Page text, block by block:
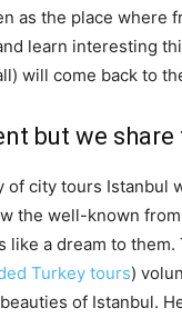
as the place where
learn interesting
will come back to
but we share
city tours Istanbul
the well-known
a dream to
Turkey tours)
of Istanbul.